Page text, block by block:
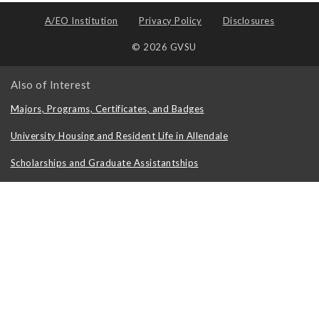
A/EO Institution Privacy Policy Disclosures
© 2026 GVSU
Also of Interest
Majors, Programs, Certificates, and Badges
University Housing and Resident Life in Allendale
Scholarships and Graduate Assistantships